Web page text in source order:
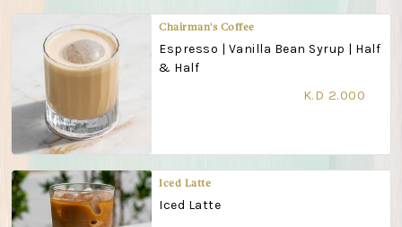
Chairman's Coffee
Espresso | Vanilla Bean Syrup | Half
& Half
K.D 2.000
Iced Latte
Iced Latte